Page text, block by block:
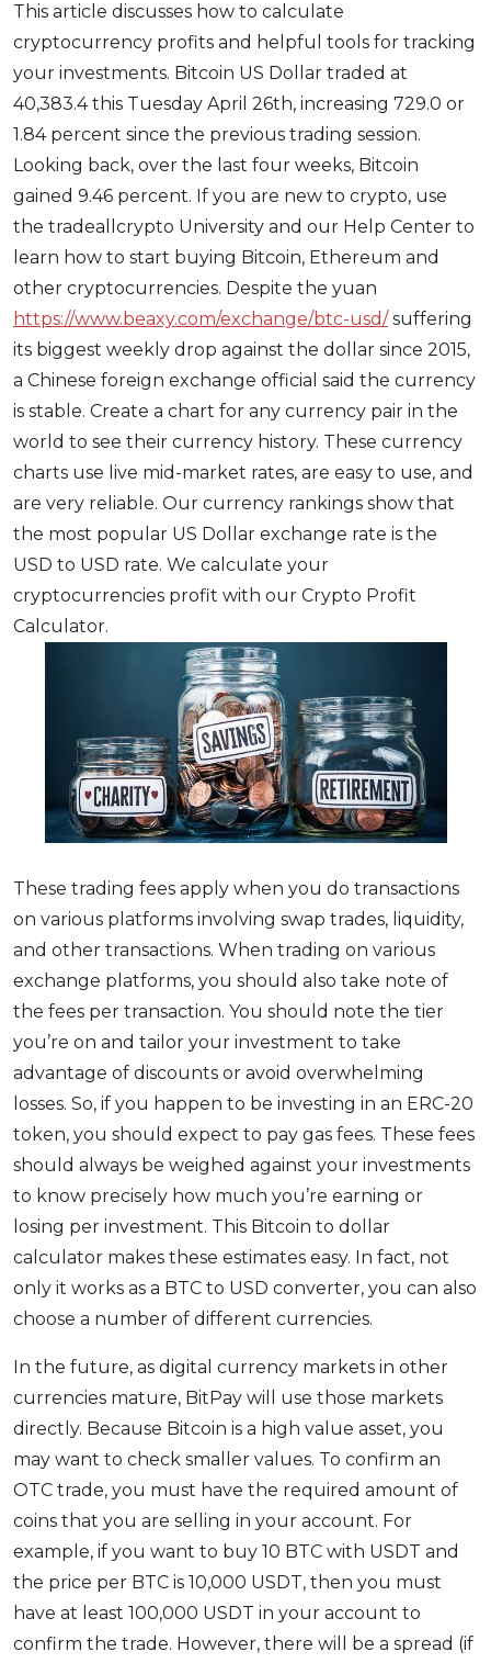
This article discusses how to calculate
cryptocurrency profits and helpful tools for tracking
your investments. Bitcoin US Dollar traded at
40,383.4 this Tuesday April 26th, increasing 729.0 or
1.84 percent since the previous trading session.
Looking back, over the last four weeks, Bitcoin
gained 9.46 percent. If you are new to crypto, use
the tradeallcrypto University and our Help Center to
learn how to start buying Bitcoin, Ethereum and
other cryptocurrencies. Despite the yuan
https://www.beaxy.com/exchange/btc-usd/ suffering
its biggest weekly drop against the dollar since 2015,
a Chinese foreign exchange official said the currency
is stable. Create a chart for any currency pair in the
world to see their currency history. These currency
charts use live mid-market rates, are easy to use, and
are very reliable. Our currency rankings show that
the most popular US Dollar exchange rate is the
USD to USD rate. We calculate your
cryptocurrencies profit with our Crypto Profit
Calculator.
These trading fees apply when you do transactions
on various platforms involving swap trades, liquidity,
and other transactions. When trading on various
exchange platforms, you should also take note of
the fees per transaction. You should note the tier
you’re on and tailor your investment to take
advantage of discounts or avoid overwhelming
losses. So, if you happen to be investing in an ERC-20
token, you should expect to pay gas fees. These fees
should always be weighed against your investments
to know precisely how much you’re earning or
losing per investment. This Bitcoin to dollar
calculator makes these estimates easy. In fact, not
only it works as a BTC to USD converter, you can also
choose a number of different currencies.
In the future, as digital currency markets in other
currencies mature, BitPay will use those markets
directly. Because Bitcoin is a high value asset, you
may want to check smaller values. To confirm an
OTC trade, you must have the required amount of
coins that you are selling in your account. For
example, if you want to buy 10 BTC with USDT and
the price per BTC is 10,000 USDT, then you must
have at least 100,000 USDT in your account to
confirm the trade. However, there will be a spread (if